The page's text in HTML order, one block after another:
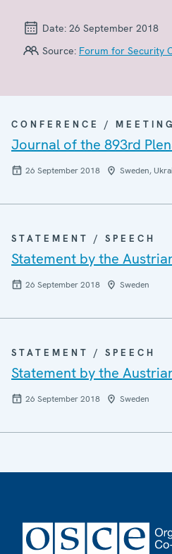
Date: 26 September 2018
Source: Forum for Security
CONFERENCE /
Journal of the 893rd
26 September 2018 Sweden,
STATEMENT / SPEECH
Statement by the
26 September 2018 Sweden
STATEMENT / SPEECH
Statement by the
26 September 2018 Sweden